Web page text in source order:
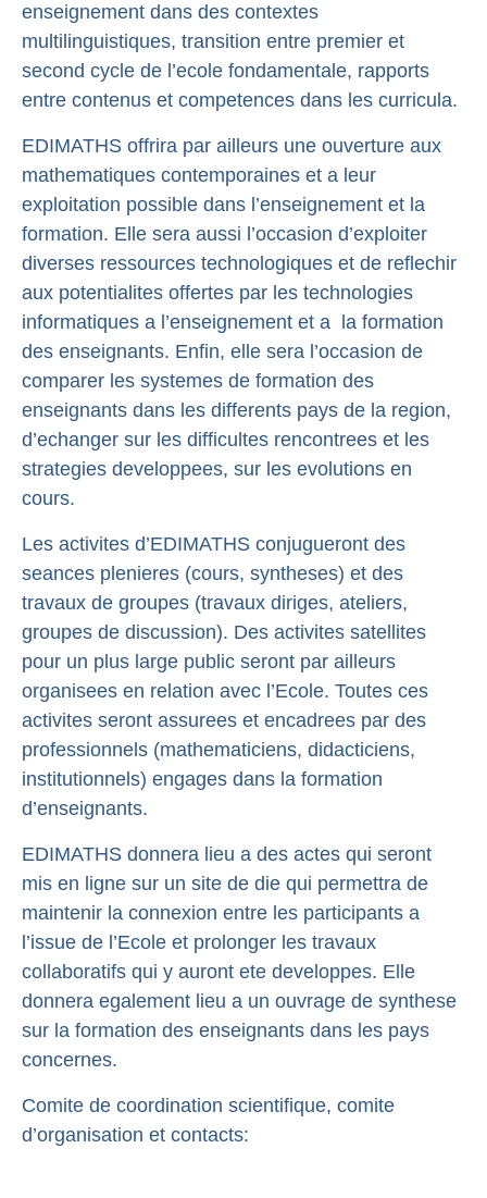
enseignement dans des contextes
multilinguistiques, transition entre premier et
second cycle de l’ecole fondamentale, rapports
entre contenus et competences dans les curricula.
EDIMATHS offrira par ailleurs une ouverture aux
mathematiques contemporaines et a leur
exploitation possible dans l’enseignement et la
formation. Elle sera aussi l’occasion d’exploiter
diverses ressources technologiques et de reflechir
aux potentialites offertes par les technologies
informatiques a l’enseignement et a la formation
des enseignants. Enfin, elle sera l’occasion de
comparer les systemes de formation des
enseignants dans les differents pays de la region,
d’echanger sur les difficultes rencontrees et les
strategies developpees, sur les evolutions en
cours.
Les activites d’EDIMATHS conjugueront des
seances plenieres (cours, syntheses) et des
travaux de groupes (travaux diriges, ateliers,
groupes de discussion). Des activites satellites
pour un plus large public seront par ailleurs
organisees en relation avec l’Ecole. Toutes ces
activites seront assurees et encadrees par des
professionnels (mathematiciens, didacticiens,
institutionnels) engages dans la formation
d’enseignants.
EDIMATHS donnera lieu a des actes qui seront
mis en ligne sur un site de die qui permettra de
maintenir la connexion entre les participants a
l’issue de l’Ecole et prolonger les travaux
collaboratifs qui y auront ete developpes. Elle
donnera egalement lieu a un ouvrage de synthese
sur la formation des enseignants dans les pays
concernes.
Comite de coordination scientifique, comite
d’organisation et contacts: